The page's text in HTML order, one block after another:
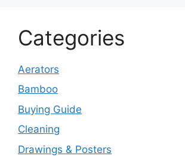
Categories
Aerators
Bamboo
Buying Guide
Cleaning
Drawings & Posters